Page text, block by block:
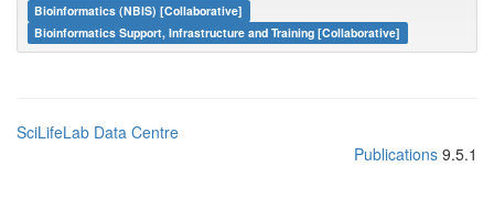
Bioinformatics (NBIS) [Collaborative]
Bioinformatics Support, Infrastructure and Training [Collaborative]
SciLifeLab Data Centre
Publications 9.5.1